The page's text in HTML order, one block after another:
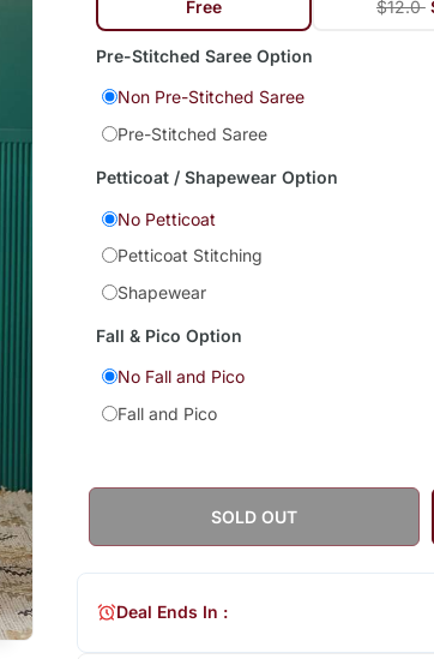
Free
$12.0
Pre-Stitched Saree Option
Non Pre-Stitched Saree
Pre-Stitched Saree
Petticoat / Shapewear Option
No Petticoat
Petticoat Stitching
Shapewear
Fall & Pico Option
No Fall and Pico
Fall and Pico
SOLD OUT
Deal Ends In :